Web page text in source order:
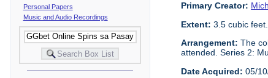
Personal Papers
Music and Audio Recordings
Primary Creator:
Extent: 3.5 cubic feet.
Arrangement: The
attended. Series 2:
Date Acquired: 05/